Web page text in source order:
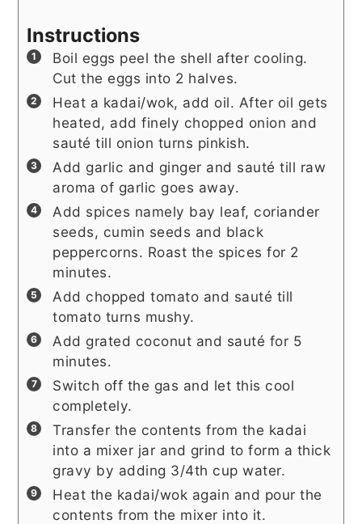
Instructions
Boil eggs peel the shell after cooling.
Cut the eggs into 2 halves.
Heat a kadai/wok, add oil. After oil gets
heated, add finely chopped onion and
sauté till onion turns pinkish.
Add garlic and ginger and sauté till raw
aroma of garlic goes away.
Add spices namely bay leaf, coriander
seeds, cumin seeds and black
peppercorns. Roast the spices for 2
minutes.
Add chopped tomato and sauté till
tomato turns mushy.
Add grated coconut and sauté for 5
minutes.
Switch off the gas and let this cool
completely.
Transfer the contents from the kadai
into a mixer jar and grind to form a thick
gravy by adding 3/4th cup water.
Heat the kadai/wok again and pour the
contents from the mixer into it.